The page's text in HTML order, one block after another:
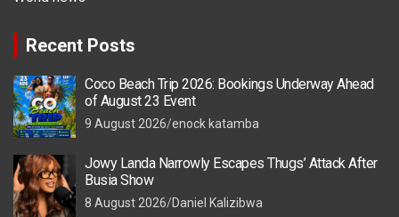
Recent Posts
Coco Beach Trip 2026: Bookings Underway Ahead
of August 23 Event
9 August 2026 enock katamba
Jowy Landa Narrowly Escapes Thugs’ Attack After
Busia Show
8 August 2026 Daniel Kalizibwa